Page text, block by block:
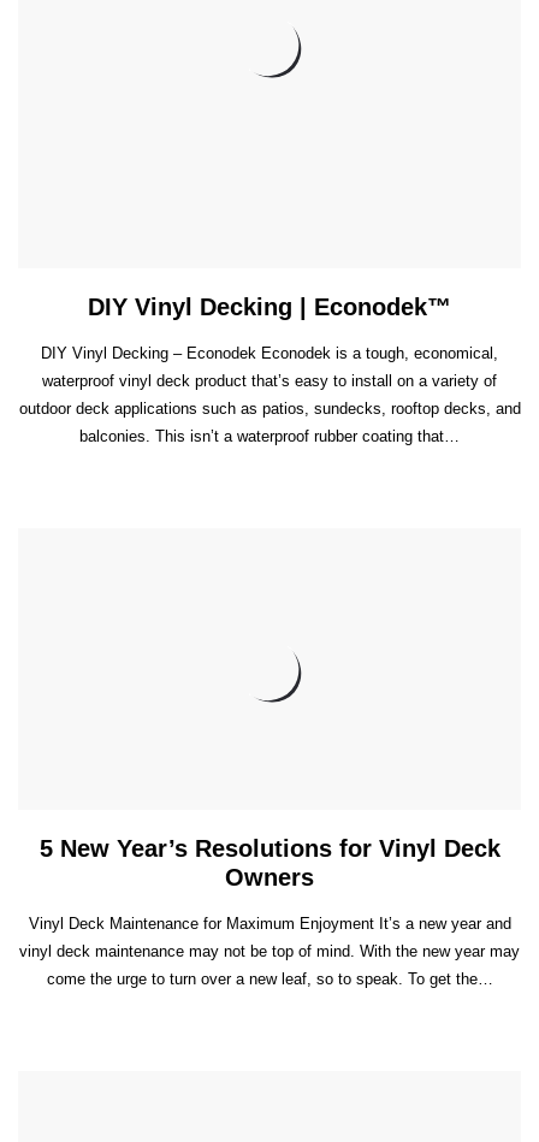
DIY Vinyl Decking | Econodek™
DIY Vinyl Decking – Econodek Econodek is a tough, economical,
waterproof vinyl deck product that’s easy to install on a variety of
outdoor deck applications such as patios, sundecks, rooftop decks, and
balconies. This isn’t a waterproof rubber coating that…
5 New Year’s Resolutions for Vinyl Deck
Owners
Vinyl Deck Maintenance for Maximum Enjoyment It’s a new year and
vinyl deck maintenance may not be top of mind. With the new year may
come the urge to turn over a new leaf, so to speak. To get the…